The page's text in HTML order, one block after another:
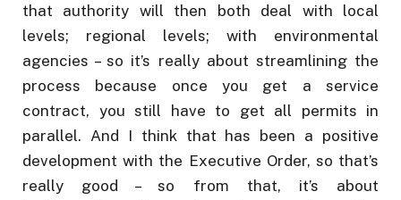
that authority will then both deal with local
levels; regional levels; with environmental
agencies – so it’s really about streamlining the
process because once you get a service
contract, you still have to get all permits in
parallel. And I think that has been a positive
development with the Executive Order, so that’s
really good – so from that, it’s about